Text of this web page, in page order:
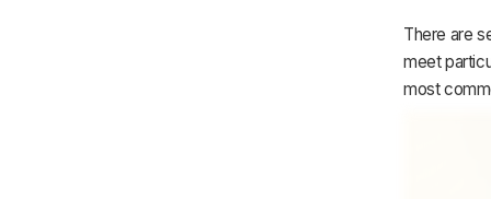
There are
meet
most